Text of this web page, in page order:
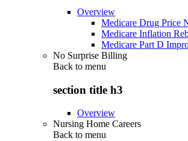
Overview
Medicare Drug Price
Medicare Inflation
Medicare Part D
No Surprise Billing
Back to menu
section title h3
Overview
Nursing Home Careers
Back to menu